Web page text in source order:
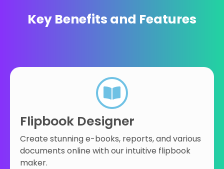
Key Benefits and Features
Flipbook Designer
Create stunning e-books, reports, and various
documents online with our intuitive flipbook
maker.